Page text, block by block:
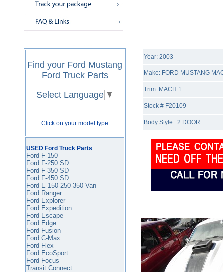
Find your Ford Mustang
Ford Truck Parts
Select Language ▼
Click on your model type
USED Ford Truck Parts
Ford F-150
Ford F-250 SD
Ford F-350SD
Ford F-450SD
Ford E-150-250-350 Van
Ford Ranger
Ford Explorer
Ford Expedition
Ford Escape
Ford Edge
Ford Fusion
Ford C-Max
Ford Flex
Ford EcoSport
Ford Focus
Transit Connect
Year: 2003
Make: FORD MUSTANG
Trim: MACH 1
Stock # F20109
Body Style : 2 DOOR